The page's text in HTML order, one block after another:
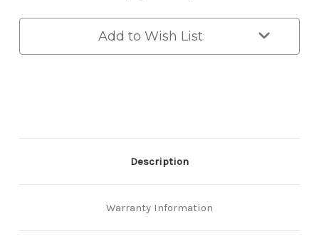
Mechanism
with
LED,
Black
Mechanism
with
LED,
Black
Add to Wish List
Description
Warranty Information